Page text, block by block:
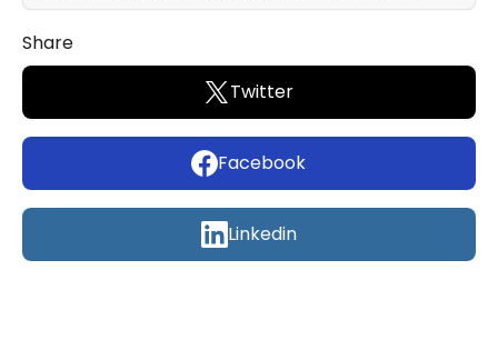
Share
Twitter
Facebook
Linkedin